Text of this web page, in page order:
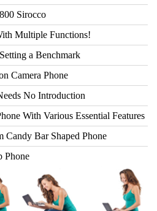
Sirocco
Multiple Functions!
a Benchmark
Camera Phone
No Introduction
With Various Essential Features
Candy Bar Shaped Phone
Phone